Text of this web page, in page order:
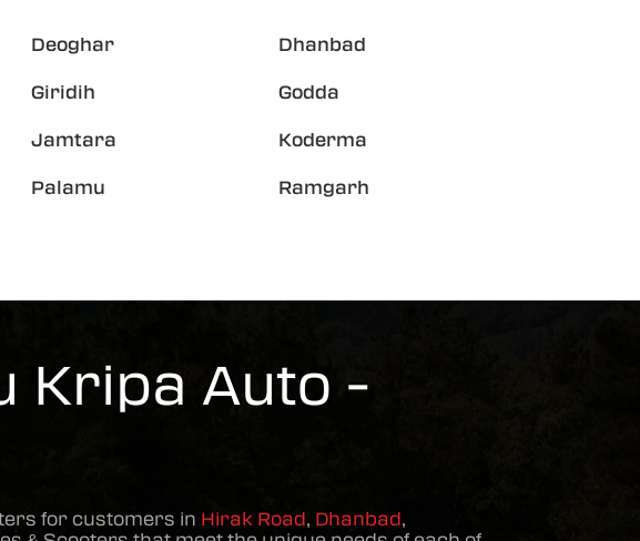
Deoghar Dhanbad
Giridih Godda
Jamtara Koderma
Palamu Ramgarh
Kripa Auto -
for customers in Hirak Road, Dhanbad,